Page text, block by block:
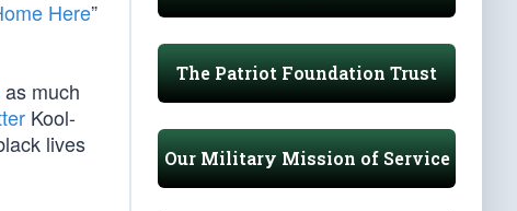
Here”
as much
Kool-
lives
The Patriot Foundation Trust
Our Military Mission of Service